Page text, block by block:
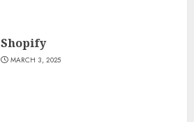
Shopify
MARCH 3, 2025